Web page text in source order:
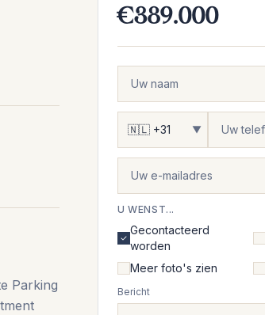
Parking
€389.000
▼
U WENST...
Gecontacteerd
worden
Meer foto's zien
Bericht